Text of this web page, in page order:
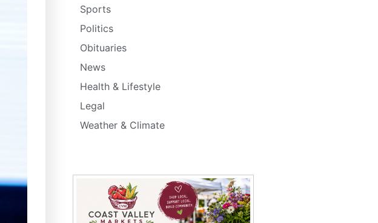
Sports
Politics
Obituaries
News
Health & Lifestyle
Legal
Weather & Climate